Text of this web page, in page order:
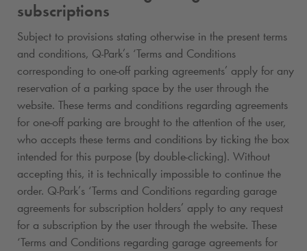
subscriptions
Subject to provisions stating otherwise in the present terms
and conditions, Q-Park’s ‘Terms and Conditions
corresponding to one-off parking agreements’ apply for any
reservation of a parking space by the user through the
website. These terms and conditions regarding agreements
for one-off parking are brought to the attention of the user,
who accepts these terms and conditions by ticking the box
intended for this purpose (by double-clicking). Without
accepting this, it is technically impossible to continue the
order. Q-Park’s ‘Terms and Conditions regarding garage
agreements for subscription holders’ apply to any request
for a subscription by the user through the website. These
‘Terms and Conditions regarding garage agreements for